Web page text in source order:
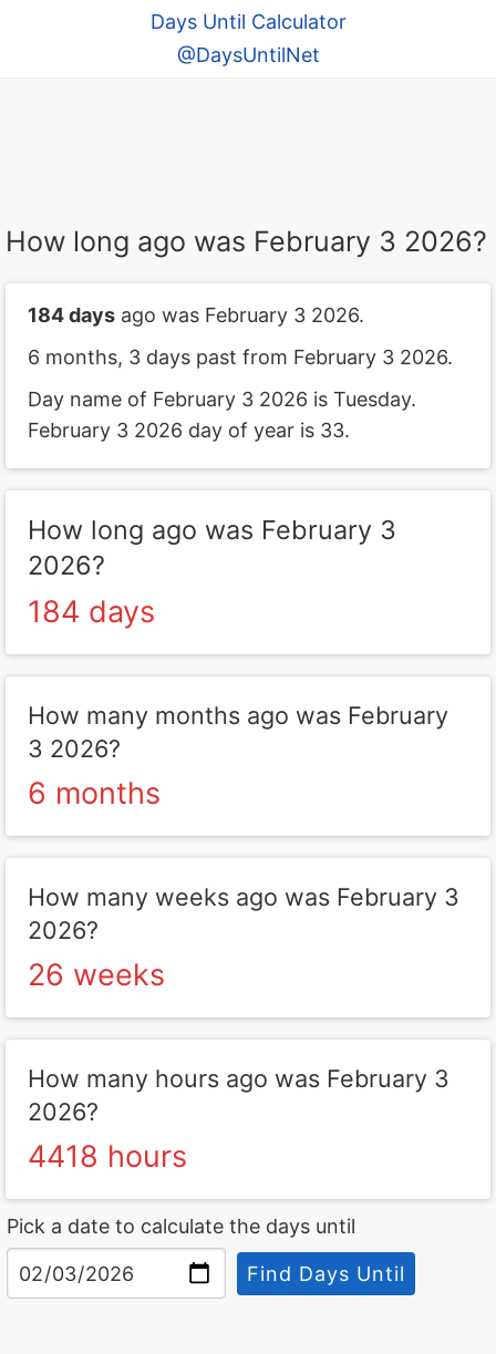
Days Until Calculator
@DaysUntilNet
How long ago was February 3 2026?
184 days ago was February 3 2026.
6 months, 3 days past from February 3 2026.
Day name of February 3 2026 is Tuesday.
February 3 2026 day of year is 33.
How long ago was February 3
2026?
184 days
How many months ago was February
3 2026?
6 months
How many weeks ago was February 3
2026?
26 weeks
How many hours ago was February 3
2026?
4418 hours
Pick a date to calculate the days until
Find Days Until